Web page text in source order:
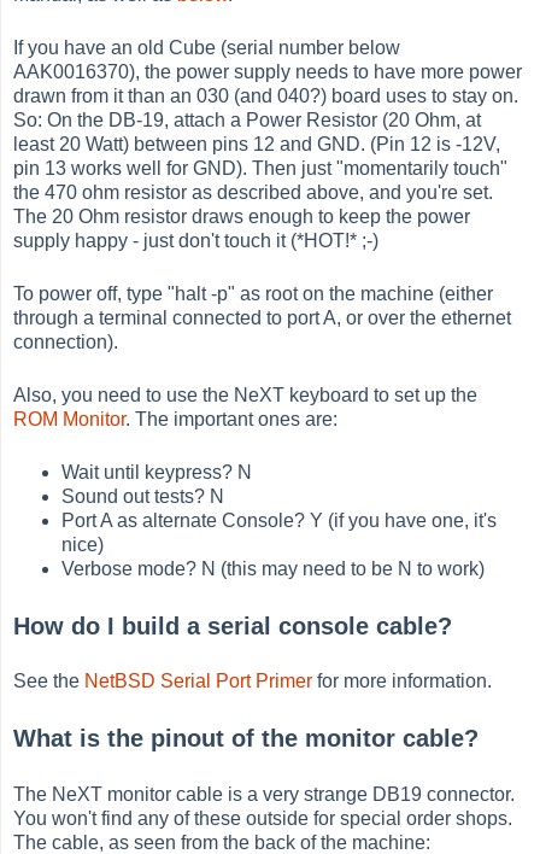
If you have an old Cube (serial number below
AAK0016370), the power supply needs to have more power
drawn from it than an 030 (and 040?) board uses to stay on.
So: On the DB-19, attach a Power Resistor (20 Ohm, at
least 20 Watt) between pins 12 and GND. (Pin 12 is -12V,
pin 13 works well for GND). Then just "momentarily touch"
the 470 ohm resistor as described above, and you're set.
The 20 Ohm resistor draws enough to keep the power
supply happy - just don't touch it (*HOT!* ;-)
To power off, type "halt -p" as root on the machine (either
through a terminal connected to port A, or over the ethernet
connection).
Also, you need to use the NeXT keyboard to set up the
ROM Monitor. The important ones are:
Wait until keypress? N
Sound out tests? N
Port A as alternate Console? Y (if you have one, it's
nice)
Verbose mode? N (this may need to be N to work)
How do I build a serial console cable?
See the NetBSD Serial Port Primer for more information.
What is the pinout of the monitor cable?
The NeXT monitor cable is a very strange DB19 connector.
You won't find any of these outside for special order shops.
The cable, as seen from the back of the machine: